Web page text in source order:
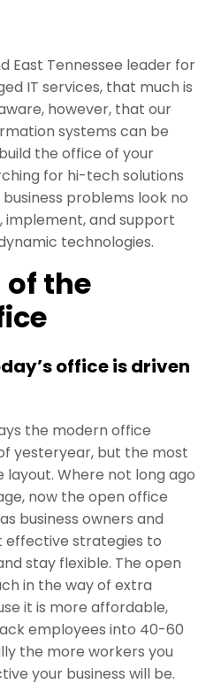
East Tennessee leader for
IT services, that much is
however, that our
systems can be
the office of your
for hi-tech solutions
problems look no
implement, and support
technologies.
of the
office is driven
the modern office
yesteryear, but the most
Where not long ago
now the open office
business owners and
effective strategies to
stay flexible. The open
in the way of extra
it is more affordable,
employees into 40-60
the more workers you
your business will be.